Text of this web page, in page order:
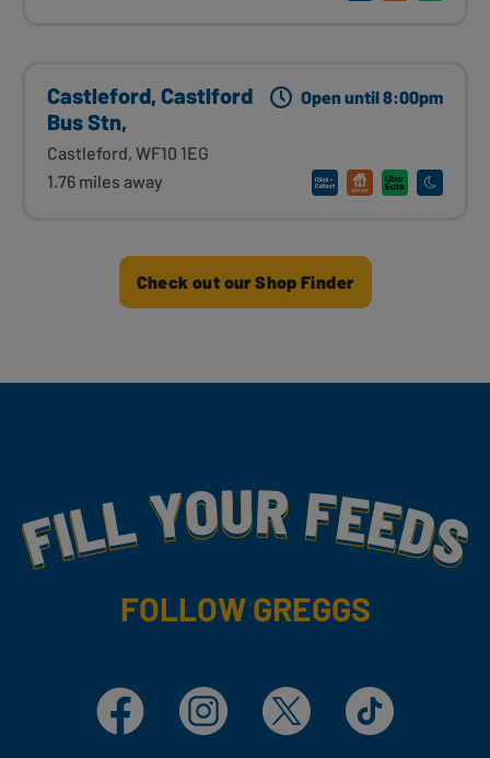
Castleford, Castlford
Bus Stn,
Castleford, WF10 1EG
1.76 miles away
Open until 8:00pm
Check out our Shop Finder
Fill Your Feeds With Yummy
FOLLOW GREGGS
Facebook Instagram X TikTok